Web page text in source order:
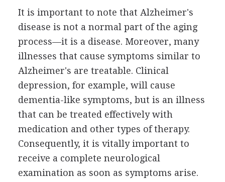
It is important to note that Alzheimer's
disease is not a normal part of the aging
process—it is a disease. Moreover, many
illnesses that cause symptoms similar to
Alzheimer's are treatable. Clinical
depression, for example, will cause
dementia-like symptoms, but is an illness
that can be treated effectively with
medication and other types of therapy.
Consequently, it is vitally important to
receive a complete neurological
examination as soon as symptoms arise.